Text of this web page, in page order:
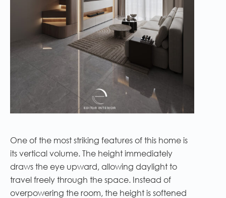
One of the most striking features of this home is
its vertical volume. The height immediately
draws the eye upward, allowing daylight to
travel freely through the space. Instead of
overpowering the room, the height is softened